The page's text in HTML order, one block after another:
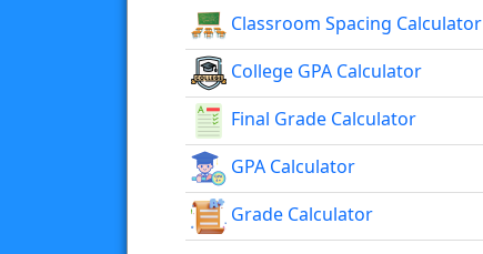
Classroom Spacing Calculator
College GPA Calculator
Final Grade Calculator
GPA Calculator
Grade Calculator